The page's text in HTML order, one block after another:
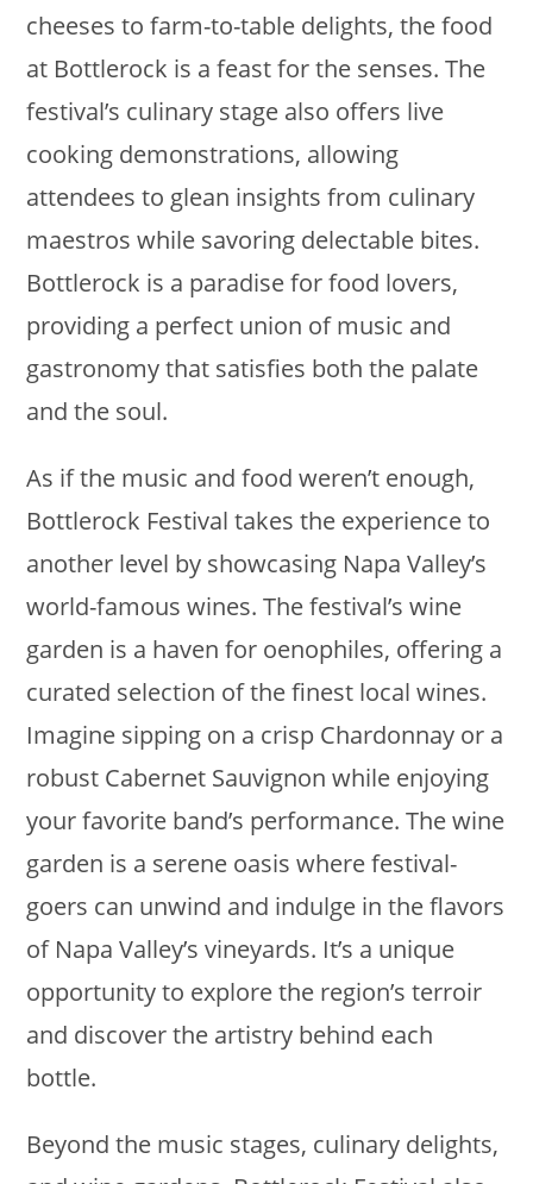
cheeses to farm-to-table delights, the food
at Bottlerock is a feast for the senses. The
festival’s culinary stage also offers live
cooking demonstrations, allowing
attendees to glean insights from culinary
maestros while savoring delectable bites.
Bottlerock is a paradise for food lovers,
providing a perfect union of music and
gastronomy that satisfies both the palate
and the soul.
As if the music and food weren’t enough,
Bottlerock Festival takes the experience to
another level by showcasing Napa Valley’s
world-famous wines. The festival’s wine
garden is a haven for oenophiles, offering a
curated selection of the finest local wines.
Imagine sipping on a crisp Chardonnay or a
robust Cabernet Sauvignon while enjoying
your favorite band’s performance. The wine
garden is a serene oasis where festival-
goers can unwind and indulge in the flavors
of Napa Valley’s vineyards. It’s a unique
opportunity to explore the region’s terroir
and discover the artistry behind each
bottle.
Beyond the music stages, culinary delights,